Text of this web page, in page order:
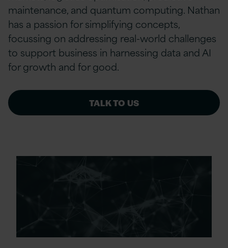
maintenance, and quantum computing. Nathan
has a passion for simplifying concepts,
focussing on addressing real-world challenges
to support business in harnessing data and AI
for growth and for good.
TALK TO US